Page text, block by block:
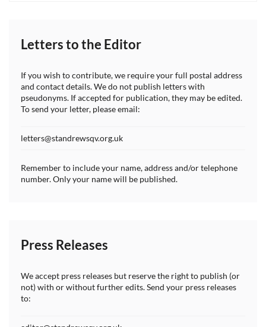
Letters to the Editor
If you wish to contribute, we require your full postal address
and contact details. We do not publish letters with
pseudonyms. If accepted for publication, they may be edited.
To send your letter, please email:
letters@standrewsqv.org.uk
Remember to include your name, address and/or telephone
number. Only your name will be published.
Press Releases
We accept press releases but reserve the right to publish (or
not) with or without further edits. Send your press releases
to: